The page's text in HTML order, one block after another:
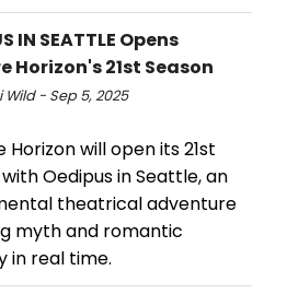
IN SEATTLE Opens
Horizon's 21st Season
Wild - Sep 5, 2025
Horizon will open its 21st
Oedipus in Seattle, an
theatrical adventure
myth and romantic
in real time.